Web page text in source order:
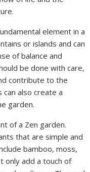
element in a
or islands and can
of balance and
be done with care,
contribute to the
can also create a
garden.
of a Zen garden.
that are simple and
bamboo, moss,
only add a touch of